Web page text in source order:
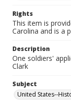
Rights
This item is
Carolina and is a
Description
One soldiers'
Clark
Subject
United States--